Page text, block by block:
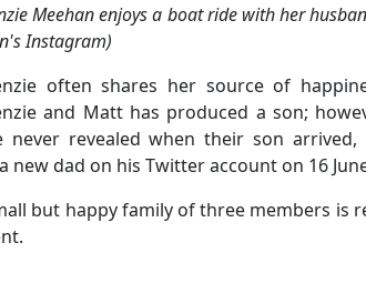
Meehan enjoys a boat ride with her
Instagram)
often shares her source of
and Matt has produced a son;
never revealed when their son
new dad on his Twitter account on 16
but happy family of three members is